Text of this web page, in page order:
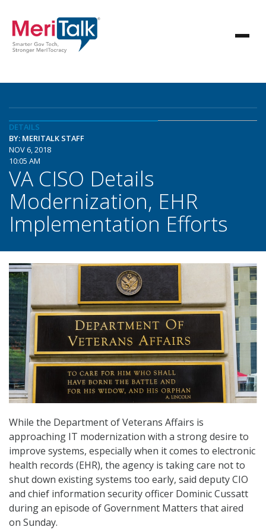
DETAILS
BY: MERITALK STAFF
NOV 6, 2018
10:05 AM
VA CISO Details
Modernization, EHR
Implementation Efforts
While the Department of Veterans Affairs is
approaching IT modernization with a strong desire to
improve systems, especially when it comes to electronic
health records (EHR), the agency is taking care not to
shut down existing systems too early, said deputy CIO
and chief information security officer Dominic Cussatt
during an episode of Government Matters that aired
on Sunday.